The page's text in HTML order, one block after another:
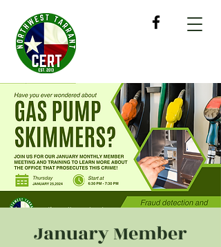
January Member